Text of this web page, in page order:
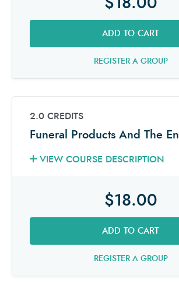
$18.00
ADD TO CART
REGISTER A GROUP
2.0 CREDITS
Funeral Products And The
VIEW COURSE DESCRIPTION
$18.00
ADD TO CART
REGISTER A GROUP